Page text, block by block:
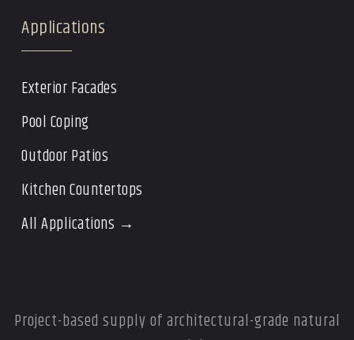
Applications
Exterior Facades
Pool Coping
Outdoor Patios
Kitchen Countertops
All Applications →
Project-based supply of architectural-grade natural